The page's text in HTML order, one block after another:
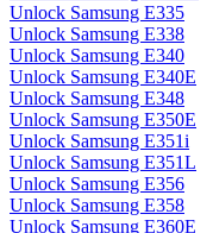
Unlock Samsung E335
Unlock Samsung E338
Unlock Samsung E340
Unlock Samsung E340E
Unlock Samsung E348
Unlock Samsung E350E
Unlock Samsung E351i
Unlock Samsung E351L
Unlock Samsung E356
Unlock Samsung E358
Unlock Samsung E360E